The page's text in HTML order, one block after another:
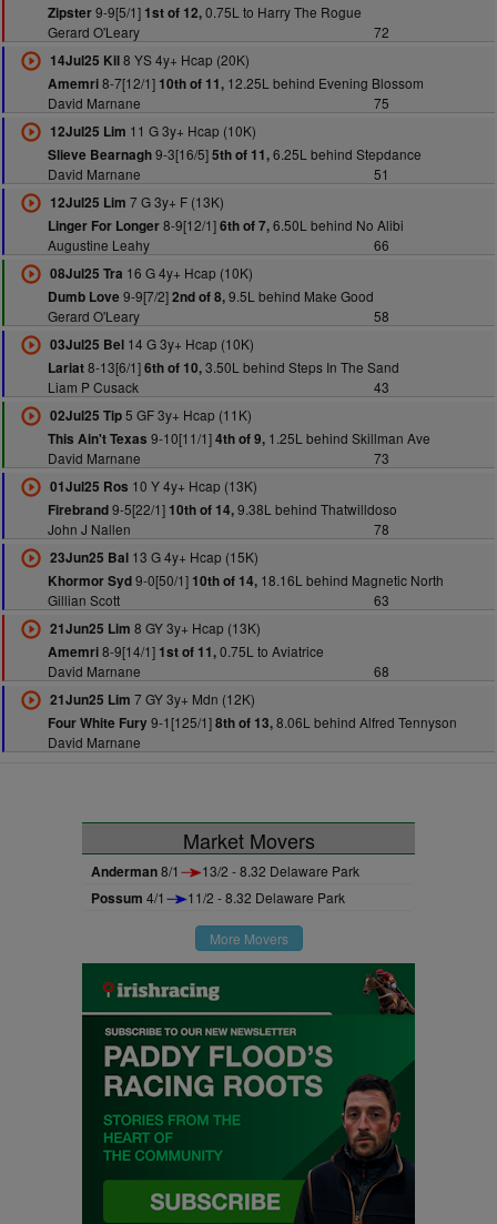
Zipster9-9[5/1] 1st of 12,0.75L to Harry The Rogue
Gerard O'Leary
72
14Jul25 Kil8 YS 4y+ Hcap (20K)
Amemri8-7[12/1] 10th of 11,12.25L behind Evening Blossom
David Marnane
75
12Jul25 Lim 11 G 3y+ Hcap (10K)
Slieve Bearnagh9-3[16/5]5th of 11,6.25L behind Stepdance
David Marnane
51
12Jul25 Lim 7 G 3y+ F (13K)
Linger For Longer8-9[12/1]6th of 7,6.50L behind No Alibi
Augustine Leahy
66
08Jul25 Tra 16 G 4y+ Hcap (10K)
Dumb Love 9-9[7/2]2nd of 8,9.5L behind Make Good
Gerard O'Leary
58
03Jul25 Bel14 G 3y+ Hcap (10K)
Lariat8-13[6/1]6th of 10,3.50L behind Steps In The Sand
Liam P Cusack
43
02Jul25 Tip5 GF 3y+ Hcap (11K)
This Ain't Texas 9-10[11/1]4th of 9,1.25L behind Skillman Ave
David Marnane
73
01Jul25 Ros 10 Y 4y+ Hcap (13K)
Firebrand9-5[22/1] 10th of 14,9.38L behind Thatwilldoso
John J Nallen
78
23Jun25 Bal13 G 4y+ Hcap (15K)
Khormor Syd9-0[50/1] 10th of 14,18.16L behind Magnetic North
Gillian Scott
63
21Jun25 Lim 8 GY 3y+ Hcap (13K)
Amemri8-9[14/1] 1st of 11,0.75L to Aviatrice
David Marnane
68
21Jun25 Lim 7 GY 3y+ Mdn (12K)
Four White Fury9-1[125/1]8th of 13,8.06L behind Alfred Tennyson
David Marnane
Market Movers
Anderman8/1 13/2 - 8.32 Delaware Park
Possum 4/1 11/2 - 8.32 Delaware Park
More Movers